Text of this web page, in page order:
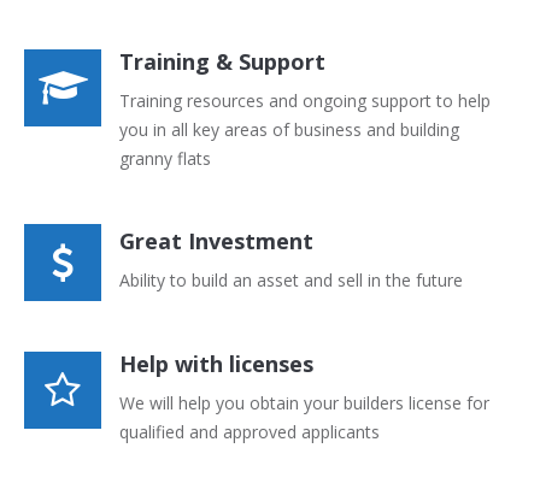
Training & Support
Training resources and ongoing support to help
you in all key areas of business and building
granny flats
Great Investment
Ability to build an asset and sell in the future
Help with licenses
We will help you obtain your builders license for
qualified and approved applicants